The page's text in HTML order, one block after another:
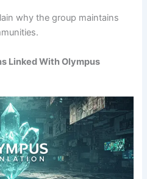
why the group maintains
Linked With Olympus